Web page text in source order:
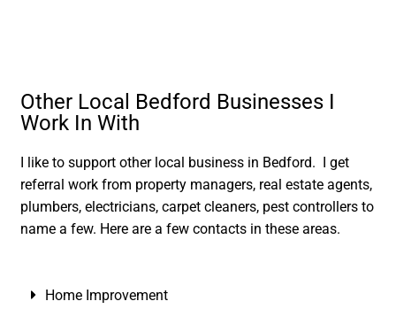
Other Local Bedford Businesses I
Work In With
I like to support other local business in Bedford. I get
referral work from property managers, real estate agents,
plumbers, electricians, carpet cleaners, pest controllers to
name a few. Here are a few contacts in these areas.
Home Improvement